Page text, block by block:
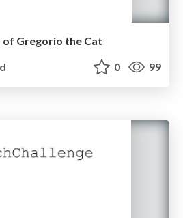
Gregorio the Cat
0 99